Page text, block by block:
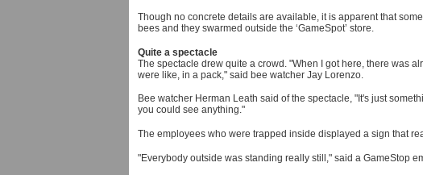
Though no concrete details are available, it is apparent that
bees and they swarmed outside the ‘GameSpot’ store.
Quite a spectacle
The spectacle drew quite a crowd. "When I got here, there was
were like, in a pack," said bee watcher Jay Lorenzo.
Bee watcher Herman Leath said of the spectacle, "It's just
you could see anything."
The employees who were trapped inside displayed a sign that
"Everybody outside was standing really still," said a GameStop